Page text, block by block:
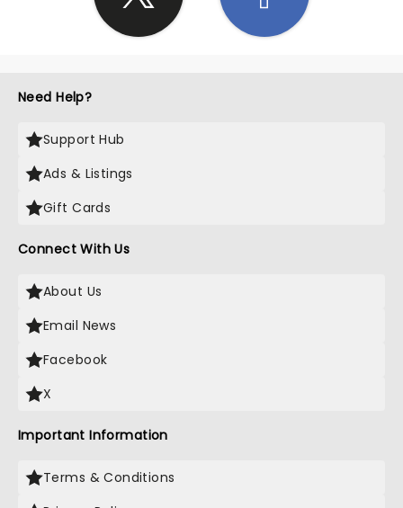
Need Help?
Support Hub
Ads & Listings
Gift Cards
Connect With Us
About Us
Email News
Facebook
X
Important Information
Terms & Conditions